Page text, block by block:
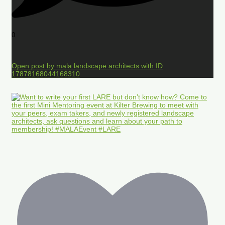
0
Open post by mala.landscape.architects with ID
17878168044168310